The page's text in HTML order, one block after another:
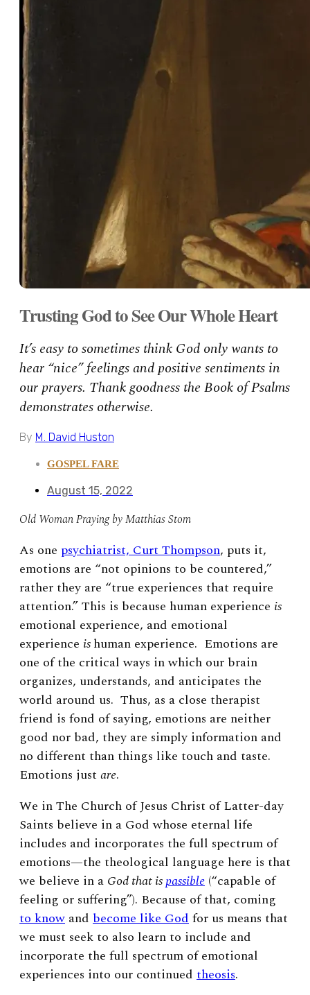
Trusting God to See Our Whole Heart
It’s easy to sometimes think God only wants to
hear “nice” feelings and positive sentiments in
our prayers. Thank goodness the Book of Psalms
demonstrates otherwise.
By M. David Huston
GOSPEL FARE
August 15, 2022
Old Woman Praying by Matthias Stom
As one psychiatrist, Curt Thompson, puts it,
emotions are “not opinions to be countered,”
rather they are “true experiences that require
attention.” This is because human experience is
emotional experience, and emotional
experience ishuman experience. Emotions are
one of the critical ways in which our brain
organizes, understands, and anticipates the
world around us. Thus, as a close therapist
friend is fond of saying, emotions are neither
good nor bad, they are simply information and
no different than things like touch and taste.
Emotions just are.
We in The Church of Jesus Christ of Latter-day
Saints believe in a God whose eternal life
includes and incorporates the full spectrum of
emotions—the theological language here is that
we believe in a God that ispassible (“capable of
feeling or suffering”). Because of that, coming
to know and become like Godfor us means that
we must seek to also learn to include and
incorporate the full spectrum of emotional
experiences into our continued theosis.